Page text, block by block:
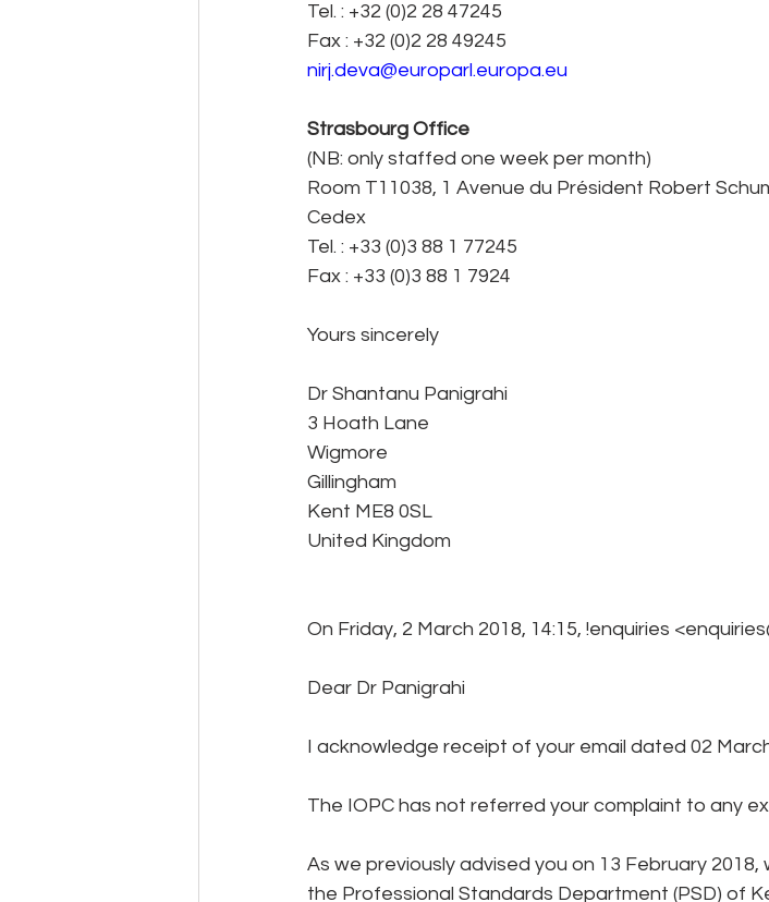
Tel. : +32 (0)2 28 47245
Fax : +32 (0)2 28 49245
nirj.deva@europarl.europa.eu
Strasbourg Office
(NB: only staffed one week per month)
Room T11038, 1 Avenue du Président Robert
Cedex
Tel. : +33 (0)3 88 1 77245
Fax : +33 (0)3 88 1 7924
Yours sincerely
Dr Shantanu Panigrahi
3 Hoath Lane
Wigmore
Gillingham
Kent ME8 0SL
United Kingdom
On Friday, 2 March 2018, 14:15, !enquiries
Dear Dr Panigrahi
I acknowledge receipt of your email dated 02
The IOPC has not referred your complaint to any
As we previously advised you on 13 February
the Professional Standards Department (PSD) of